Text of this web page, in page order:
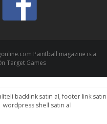
Paintball magazine is a
Target Games
backlink satın al, footer link satın
wordpress shell satın al